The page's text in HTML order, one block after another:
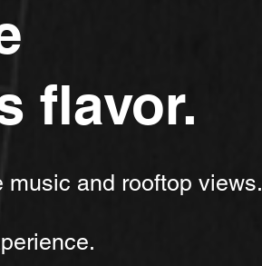
flavor.
and rooftop views.